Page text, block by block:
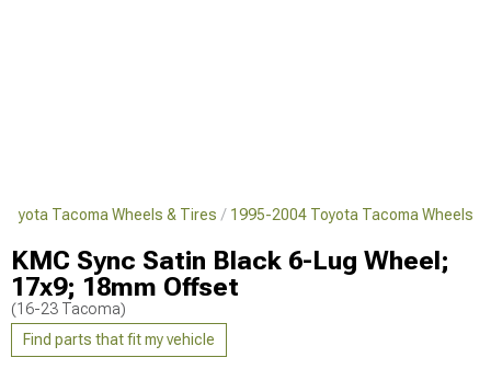
Tacoma Wheels & Tires 1995-2004 Toyota Tacoma Wheels
KMC Sync Satin Black 6-Lug Wheel;
17x9; 18mm Offset
(16-23 Tacoma)
Find parts that fit my vehicle